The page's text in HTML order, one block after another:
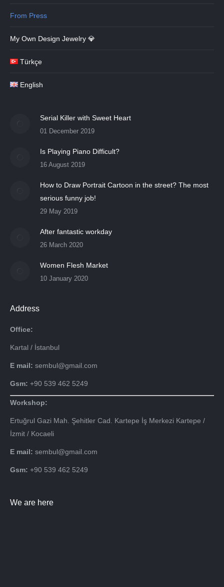
From Press
My Own Design Jewelry 💎
Türkçe
English
Serial Killer with Sweet Heart
01 December 2019
Is Playing Piano Difficult?
16 August 2019
How to Draw Portrait Cartoon in the street? The most
serious funny job!
29 May 2019
After fantastic workday
26 March 2020
Women Flesh Market
10 January 2020
Address
Office:
Kartal / İstanbul
E mail: sembul@gmail.com
Gsm: +90 539 462 5249
Workshop:
Ertuğrul Gazi Mah. Şehitler Cad. Kartepe İş Merkezi Kartepe /
İzmit / Kocaeli
E mail: sembul@gmail.com
Gsm: +90 539 462 5249
We are here